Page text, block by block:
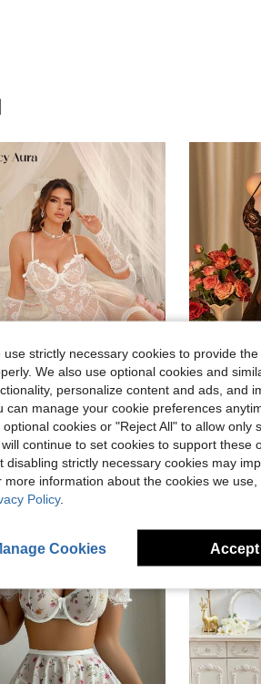
Spicy Aura 4pcs Set: Lace Contrast Mesh Sexy Nightgown (With Underwire, G-String, 2 Gloves, 2 Fishnet Stockings)
60+ sold
-9% Sexy Lingerie, Spaghetti
Almost
$6.69
use strictly necessary cookies to provide
We also use optional cookies and
personalize content and ads, and
can manage your cookie preferences
optional cookies or "Reject All" to allow only
continue to set cookies to support
disabling strictly necessary cookies may
more information about the cookies we
Policy.
Cookies